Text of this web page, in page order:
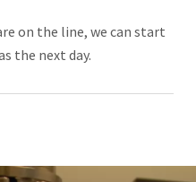
on the line, we can start
the next day.